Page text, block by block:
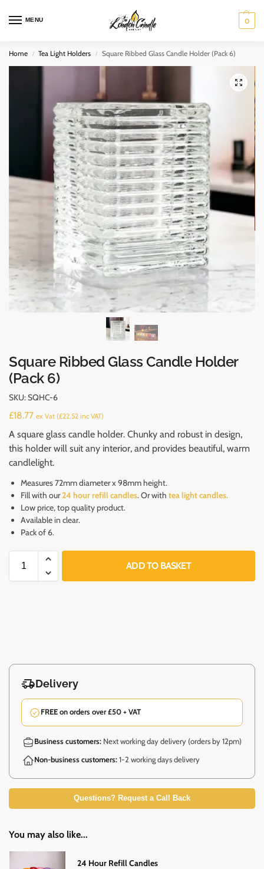
MENU 0
Home / Tea Light Holders / Square Ribbed Glass Candle Holder (Pack 6)
Square Ribbed Glass Candle Holder
(Pack 6)
SKU:SQHC-6
£18.77 ex Vat (£22.52 inc VAT)
A square glass candle holder. Chunky and robust in design,
this holder will suit any interior, and provides beautiful, warm
candlelight.
Measures 72mm diameter x 98mm height.
Fill with our24 hour refill candles. Or with tea light candles.
Low price, top quality product.
Available in clear.
Pack of 6.
ADD TO BASKET
Delivery
FREE on orders over £50 + VAT
Business customers: Next working day delivery (orders by 12pm)
Non-business customers:1-2 working days delivery
Questions? Request a Call Back
You may also like...
24 Hour Refill Candles